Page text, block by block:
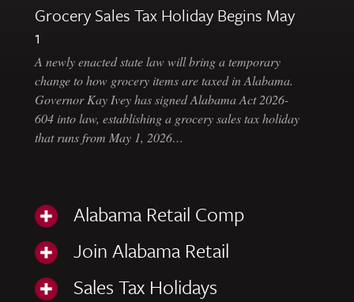
Grocery Sales Tax Holiday Begins May
1
A newly enacted state law will bring a temporary
change to how grocery items are taxed in Alabama.
Governor Kay Ivey has signed Alabama Act 2026-
604 into law, establishing a grocery sales tax holiday
that runs from May 1, 2026…
Alabama Retail Comp
Join Alabama Retail
Sales Tax Holidays